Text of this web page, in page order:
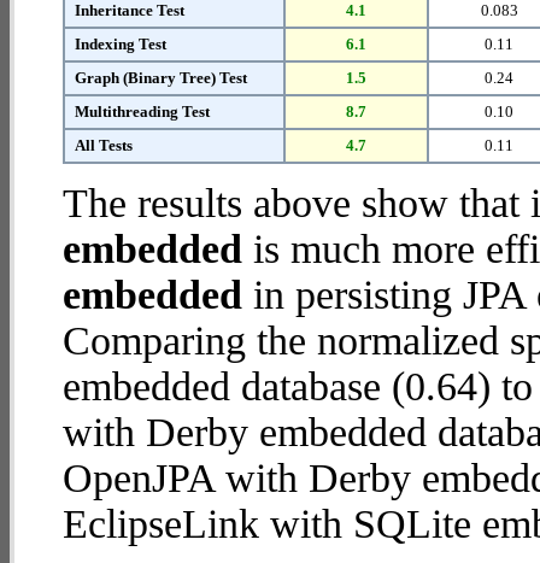
Inheritance Test
4.1
0.083
Indexing Test
6.1
0.11
Graph (Binary Tree) Test
1.5
0.24
Multithreading Test
8.7
0.10
All Tests
4.7 0.11
The results above show
embedded is much more
embedded in persisting JPA
Comparing the normalized
embedded database (0.64)
with Derby embedded
OpenJPA with Derby
EclipseLink with SQLite